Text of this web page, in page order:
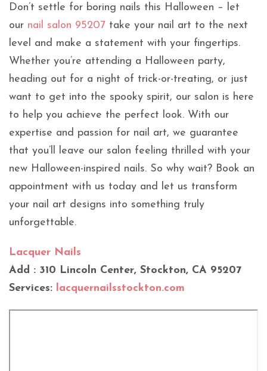
Don’t settle for boring nails this Halloween – let
our nail salon 95207 take your nail art to the next
level and make a statement with your fingertips.
Whether you’re attending a Halloween party,
heading out for a night of trick-or-treating, or just
want to get into the spooky spirit, our salon is here
to help you achieve the perfect look. With our
expertise and passion for nail art, we guarantee
that you’ll leave our salon feeling thrilled with your
new Halloween-inspired nails. So why wait? Book an
appointment with us today and let us transform
your nail art designs into something truly
unforgettable.
Lacquer Nails
Add : 310 Lincoln Center, Stockton, CA 95207
Services: lacquernailsstockton.com